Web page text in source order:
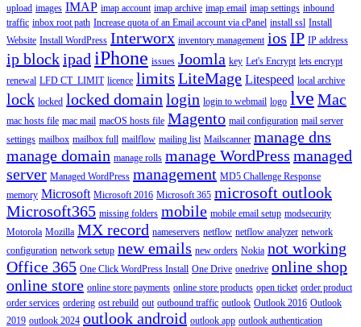
upload images IMAP imap account imap archive imap email imap settings inbound
traffic inbox root path Increase quota of an Email account via cPanel install ssl Install
Website Install WordPress Interworx inventory management ios IP IP address
ip blockipad iPhone issues Joomla key Let's Encrypt lets encrypt
renewal LFD CT_LIMIT licence limits LiteMage Litespeed local archive
lock locked locked domain login login to webmail logo lve Mac
mac hosts file mac mail macOS hosts file Magento mail configuration mail server
settings mailbox mailbox full mailflow mailing list Mailscanner manage dns
manage domain manage rolls manage WordPress managed
server Managed WordPress management MD5 Challenge Response
memory Microsoft Microsoft 2016 Microsoft 365 microsoft outlook
Microsoft365 missing folders mobile mobile email setup modsecurity
Motorola Mozilla MX record nameservers netflow netflow analyzer network
configuration network setup new emails new orders Nokia not working
Office 365 One Click WordPress Install One Drive onedrive online shop
online store online store payments online store products open ticket order product
order services ordering ost rebuild out outbound traffic outlook Outlook 2016 Outlook
2019 outlook 2024 outlook android outlook app outlook authentication